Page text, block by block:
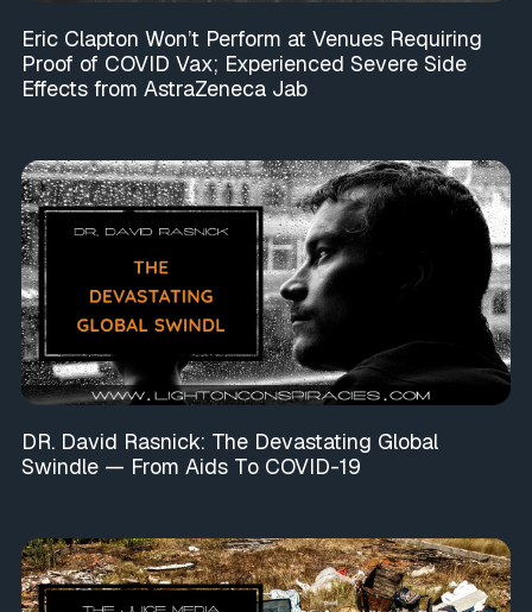
Eric Clapton Won’t Perform at Venues Requiring
Proof of COVID Vax; Experienced Severe Side
Effects from AstraZeneca Jab
DR. David Rasnick: The Devastating Global
Swindle — From Aids To COVID-19